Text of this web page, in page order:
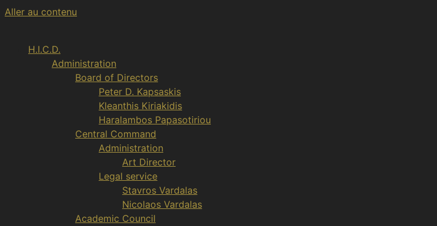
Aller au contenu
H.I.C.D.
Administration
Board of Directors
Peter D. Kapsaskis
Kleanthis Kiriakidis
Haralambos Papasotiriou
Central Command
Administration
Art Director
Legal service
Stavros Vardalas
Nicolaos Vardalas
Academic Council